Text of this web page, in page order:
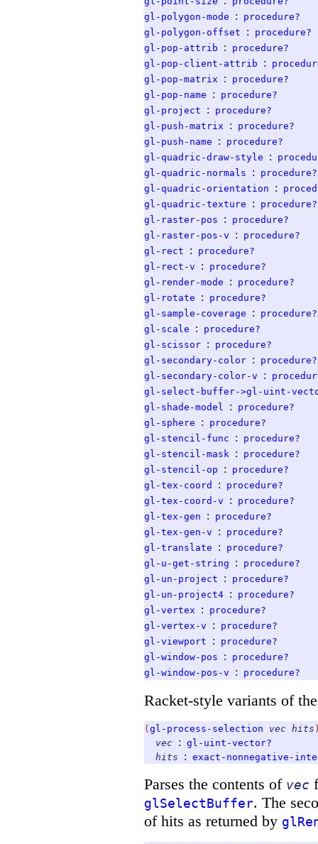
gl-polygon-mode
:
procedure?
gl-polygon-offset
:
procedure?
gl-pop-attrib
:
procedure?
gl-pop-client-attrib
:
gl-pop-matrix
:
procedure?
gl-pop-name
:
procedure?
gl-project
:
procedure?
gl-push-matrix
:
procedure?
gl-push-name
:
procedure?
gl-quadric-draw-style
:
gl-quadric-normals
:
procedure?
gl-quadric-orientation
:
gl-quadric-texture
:
procedure?
gl-raster-pos
:
procedure?
gl-raster-pos-v
:
procedure?
gl-rect
:
procedure?
gl-rect-v
:
procedure?
gl-render-mode
:
procedure?
gl-rotate
:
procedure?
gl-sample-coverage
:
procedure?
gl-scale
:
procedure?
gl-scissor :
procedure?
gl-secondary-color :
procedure?
gl-secondary-color-v
:
gl-select-buffer->gl-uint-
gl-shade-model
:
procedure?
gl-sphere
:
procedure?
gl-stencil-func
:
procedure?
gl-stencil-mask
:
procedure?
gl-stencil-op
:
procedure?
gl-tex-coord
:
procedure?
gl-tex-coord-v
:
procedure?
gl-tex-gen
:
procedure?
gl-tex-gen-v
:
procedure?
gl-translate
:
procedure?
gl-u-get-string
:
procedure?
gl-un-project
:
procedure?
gl-un-project4 :
procedure?
gl-vertex
:
procedure?
gl-vertex-v
:
procedure?
gl-viewport
:
procedure?
gl-window-pos
:
procedure?
gl-window-pos-v
: procedure?
Racket-style variants of
( gl-process-selection vec hits
vec
: gl-uint-vector?
hits
: exact-nonnegative-
Parses the contents of vec
glSelectBuffer. The
of hits as returned by